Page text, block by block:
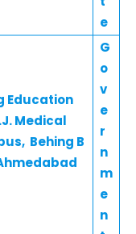
e
Education
Medical
Behing B
G
o
v
e
r
n
m
e
n